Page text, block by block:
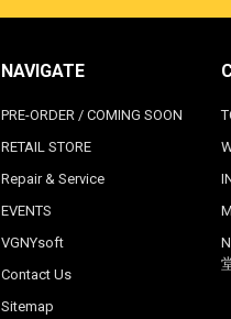
NAVIGATE
PRE-ORDER / COMING SOON
RETAIL STORE
Repair & Service
EVENTS
VGNYsoft
Contact Us
Sitemap